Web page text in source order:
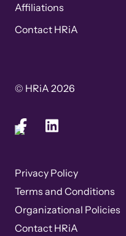
Affiliations
Contact HRiA
© HRiA 2026
Privacy Policy
Terms and Conditions
Organizational Policies
Contact HRiA